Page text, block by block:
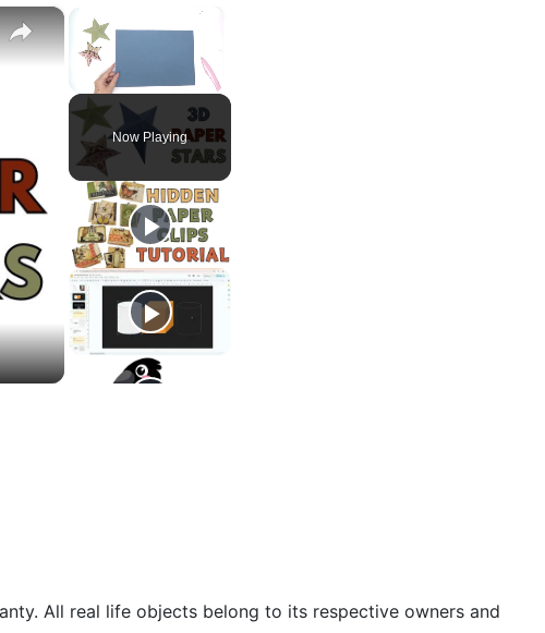
Unmute
Now Playing
×
All real life objects belong to its respective owners and